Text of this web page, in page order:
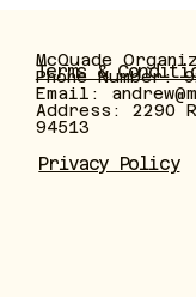
McQuade
Phone Number:
Email:
Address: 2290
94513
Privacy Policy
Terms &